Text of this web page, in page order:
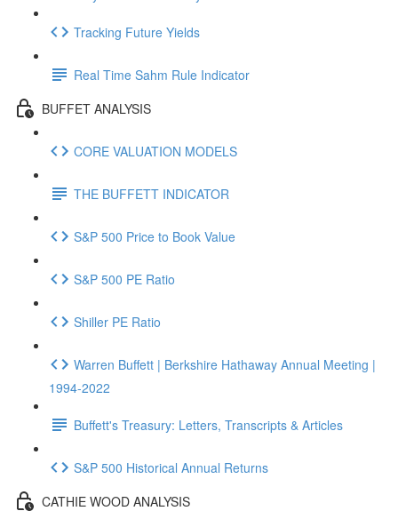
Tracking Future Yields
Real Time Sahm Rule Indicator
BUFFET ANALYSIS
CORE VALUATION MODELS
THE BUFFETT INDICATOR
S&P 500 Price to Book Value
S&P 500 PE Ratio
Shiller PE Ratio
Warren Buffett | Berkshire Hathaway Annual Meeting |
1994-2022
Buffett's Treasury: Letters, Transcripts & Articles
S&P 500 Historical Annual Returns
CATHIE WOOD ANALYSIS